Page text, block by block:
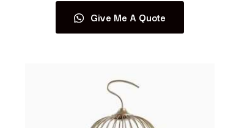
Give Me A Quote